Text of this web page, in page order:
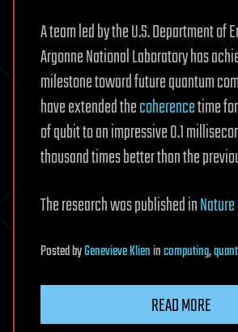
A team led by the U.S. Department of
Argonne National Laboratory has
milestone toward future quantum
have extended thecoherencetime
of qubit to an impressive 0.1
thousand times better than the
The research was published in
PostedbyGenevieve Klienincomputing,
READ MORE